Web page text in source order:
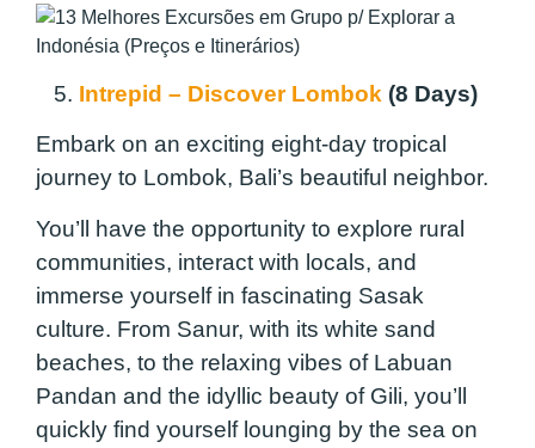
5. Intrepid – Discover Lombok (8 Days)
Embark on an exciting eight-day tropical
journey to Lombok, Bali’s beautiful neighbor.
You’ll have the opportunity to explore rural
communities, interact with locals, and
immerse yourself in fascinating Sasak
culture. From Sanur, with its white sand
beaches, to the relaxing vibes of Labuan
Pandan and the idyllic beauty of Gili, you’ll
quickly find yourself lounging by the sea on